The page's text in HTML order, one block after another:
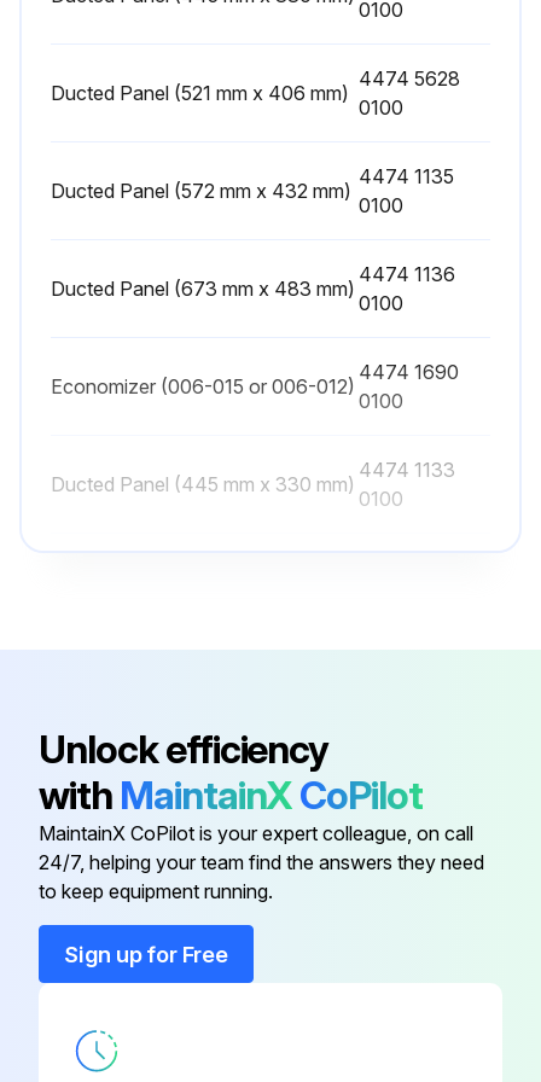
0100
Ducted Panel (521 mm x 406 mm)
4474 5628
0100
Ducted Panel (572 mm x 432 mm)
4474 1135
0100
Ducted Panel (673 mm x 483 mm)
4474 1136
0100
Economizer (006-015 or 006-012)
4474 1690
0100
Ducted Panel (445 mm x 330 mm)
4474 1133
0100
Ducted Panel (673 mm x 483 mm)
0100
Economizer (006-015 or 006-012)
4474 1690
Ducted Panel (445 mm x 330 mm)
0100
Ducted Panel (521 mm x 406 mm)
Unlock efficiency
with MaintainXCoPilot
MaintainX CoPilot is your expert colleague, on call
24/7, helping your team find the answers they need
to keep equipment running.
Sign up for Free